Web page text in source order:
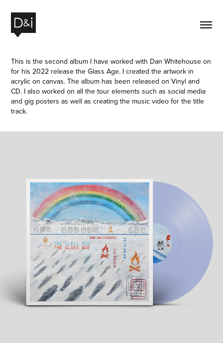
This is the second album I have worked with Dan Whitehouse on
for his 2022 release the Glass Age. I created the artwork in
acrylic on canvas. The album has been released on Vinyl and
CD. I also worked on all the tour elements such as social media
and gig posters as well as creating the music video for the title
track.